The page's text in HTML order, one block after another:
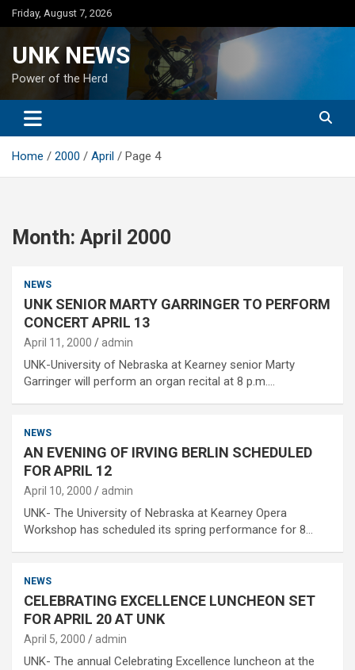
Skip
to
Friday, August 7, 2026
UNK NEWS
Power of the Herd
Home 2000 April Page 4
Month: April 2000
NEWS
UNK SENIOR MARTY GARRINGER TO PERFORM
CONCERT APRIL 13
April 11, 2000 admin
UNK-University of Nebraska at Kearney senior Marty
Garringer will perform an organ recital at 8 p.m.…
NEWS
AN EVENING OF IRVING BERLIN SCHEDULED
FOR APRIL 12
April 10, 2000 admin
UNK- The University of Nebraska at Kearney Opera
Workshop has scheduled its spring performance for 8…
NEWS
CELEBRATING EXCELLENCE LUNCHEON SET
FOR APRIL 20 AT UNK
April 5, 2000 admin
UNK- The annual Celebrating Excellence luncheon at the